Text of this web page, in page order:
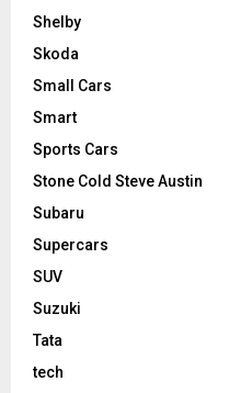
Shelby
Skoda
Small Cars
Smart
Sports Cars
Stone Cold Steve Austin
Subaru
Supercars
SUV
Suzuki
Tata
tech